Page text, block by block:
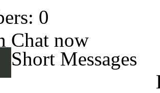
0
Chat now
Short Messages